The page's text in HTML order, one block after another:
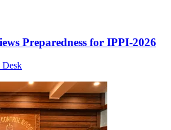
Preparedness for IPPI-2026
Desk